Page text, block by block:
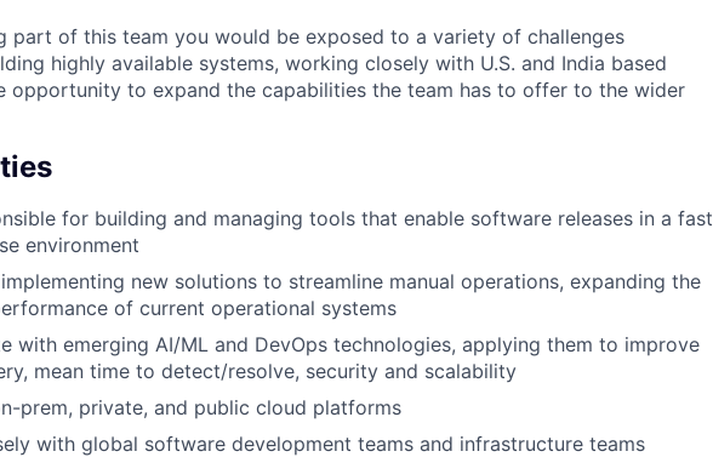
part of this team you would be exposed to a variety of challenges
highly available systems, working closely with U.S. and India based
opportunity to expand the capabilities the team has to offer to the wider
for building and managing tools that enable software releases in a fast
environment
new solutions to streamline manual operations, expanding the
of current operational systems
with emerging AI/ML and DevOps technologies, applying them to improve
mean time to detect/resolve, security and scalability
prem, private, and public cloud platforms
with global software development teams and infrastructure teams